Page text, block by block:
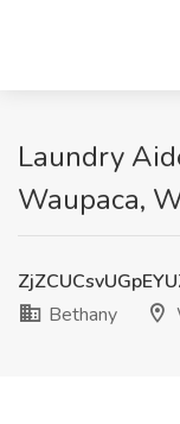
Laundry
Waupaca,
Bethany